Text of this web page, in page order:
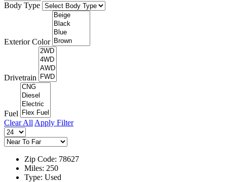
Body Type
Exterior Color
Drivetrain
Fuel
Clear All Apply Filter
Zip Code: 78627
Miles: 250
Type: Used